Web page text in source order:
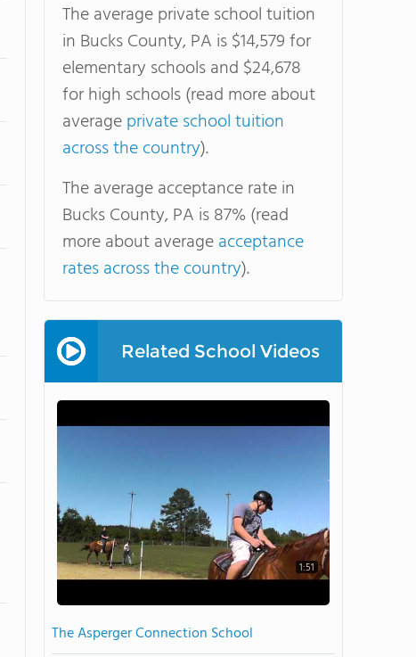
The average private school tuition
in Bucks County, PA is $14,579 for
elementary schools and $24,678
for high schools (read more about
averageprivate school tuition
across the country).
The average acceptance rate in
Bucks County, PA is 87% (read
more about averageacceptance
rates across the country).
Related School Videos
1:51
The Asperger Connection School